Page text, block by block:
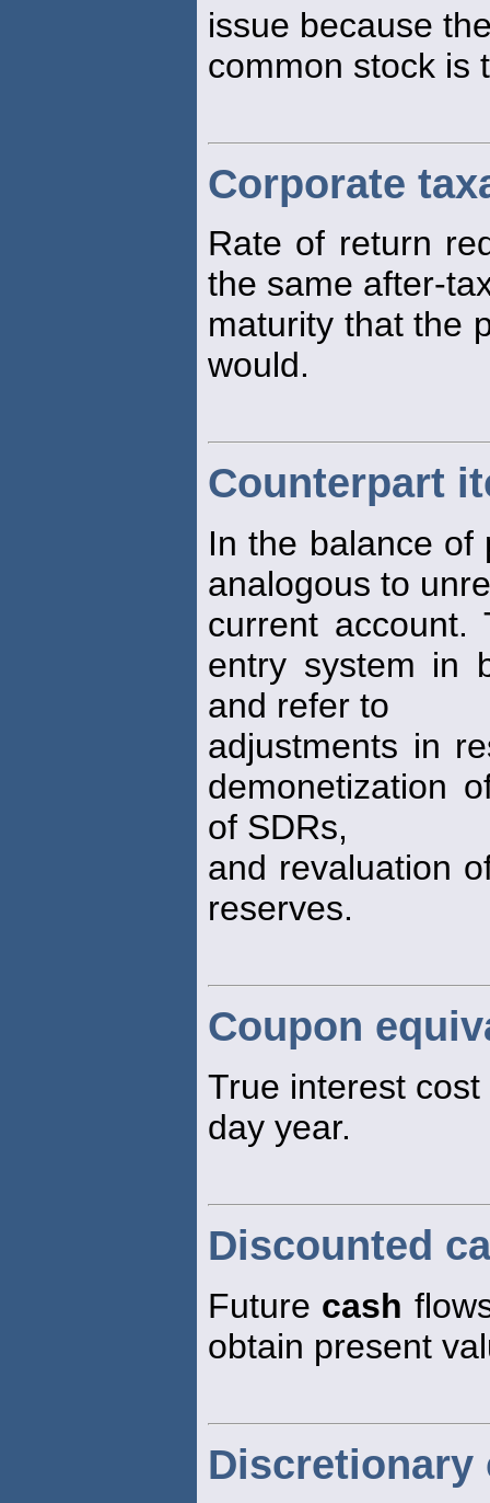
issue because
common stock is
Corporate
Rate of return
the same after-
maturity that the
would.
Counterpart
In the balance
analogous to
current account.
entry system in
and refer to
adjustments in
demonetization
of SDRs,
and revaluation
reserves.
Coupon
True interest
day year.
Discounted
Future cash
obtain present
Discretionary